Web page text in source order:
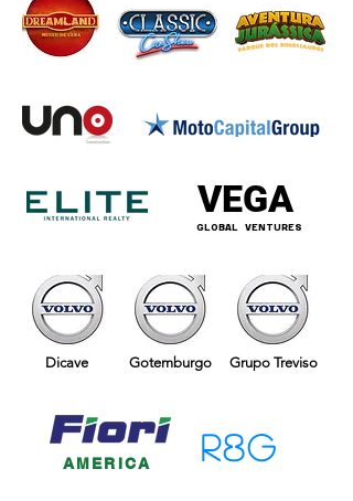
VEGA
GLOBAL VENTURES
Dicave Gotemburgo Grupo Treviso
AMERICA R8G